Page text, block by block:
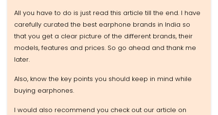
All you have to do is just read this article till the end. I have
carefully curated the best earphone brands in India so
that you get a clear picture of the different brands, their
models, features and prices. So go ahead and thank me
later.
Also, know the key points you should keep in mind while
buying earphones.
I would also recommend you check out our article on